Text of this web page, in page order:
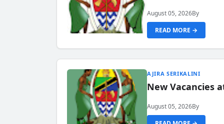
August 05, 2026By
READ MORE →
AJIRA SERIKALINI
New Vacancies
August 05, 2026By